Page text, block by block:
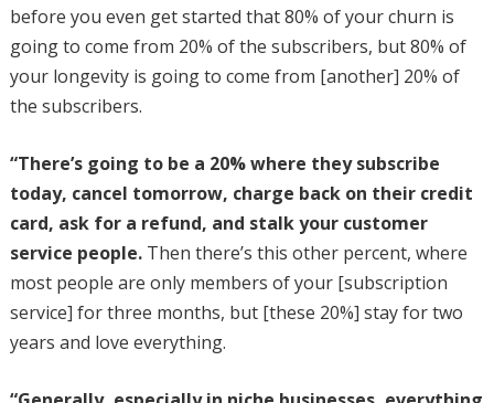
before you even get started that 80% of your churn is
going to come from 20% of the subscribers, but 80% of
your longevity is going to come from [another] 20% of
the subscribers.
“There’s going to be a 20% where they subscribe
today, cancel tomorrow, charge back on their credit
card, ask for a refund, and stalk your customer
service people.Then there’s this other percent, where
most people are only members of your [subscription
service] for three months, but [these 20%] stay for two
years and love everything.